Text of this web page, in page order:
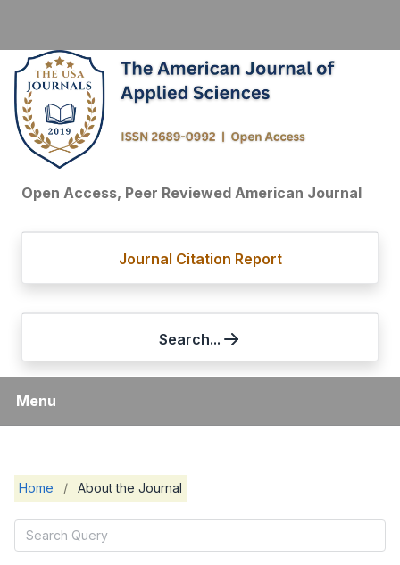
Open Access, Peer Reviewed American Journal
Journal Citation Report
Search...
Menu
Home / About the Journal